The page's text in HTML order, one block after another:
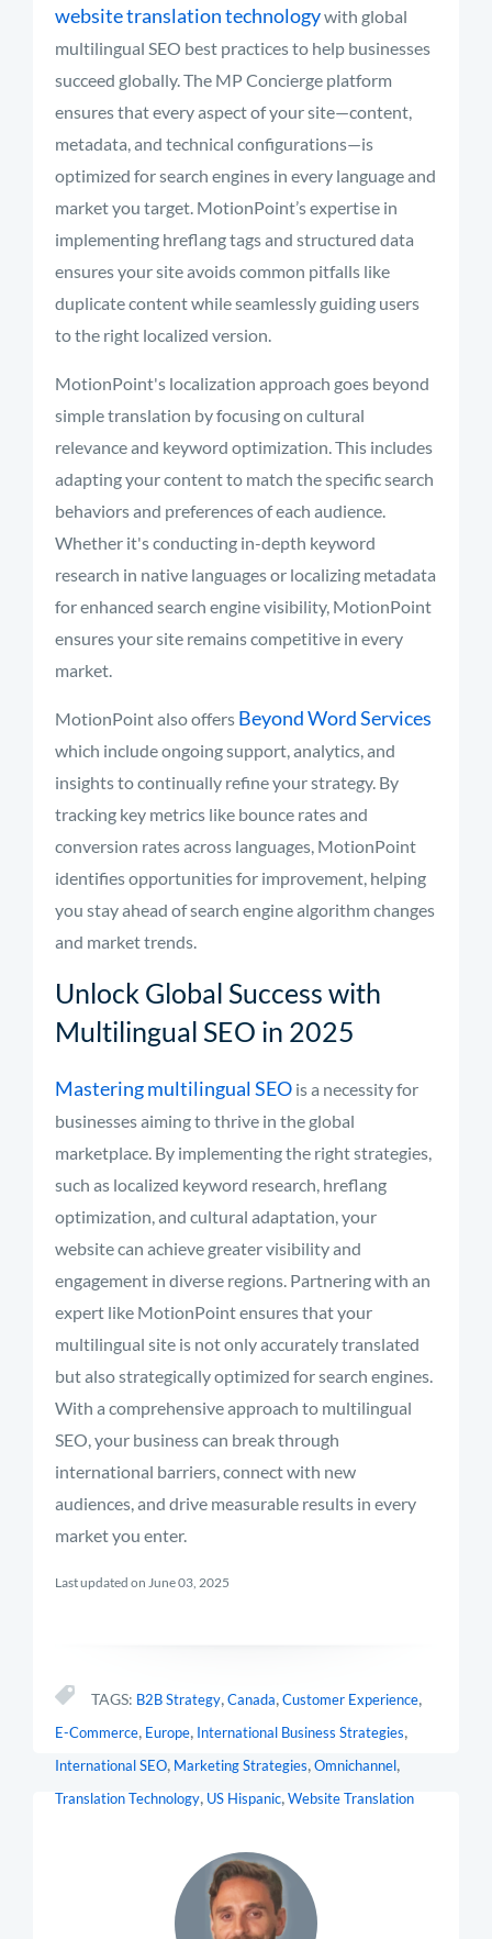
website translation technologywith global
multilingual SEO best practices to help businesses
succeed globally. The MP Concierge platform
ensures that every aspect of your site—content,
metadata, and technical configurations—is
optimized for search engines in every language and
market you target. MotionPoint’s expertise in
implementing hreflang tags and structured data
ensures your site avoids common pitfalls like
duplicate content while seamlessly guiding users
to the right localized version.
MotionPoint's localization approach goes beyond
simple translation by focusing on cultural
relevance and keyword optimization. This includes
adapting your content to match the specific search
behaviors and preferences of each audience.
Whether it's conducting in-depth keyword
research in native languages or localizing metadata
for enhanced search engine visibility, MotionPoint
ensures your site remains competitive in every
market.
MotionPoint also offers Beyond Word Services
which include ongoing support, analytics, and
insights to continually refine your strategy. By
tracking key metrics like bounce rates and
conversion rates across languages, MotionPoint
identifies opportunities for improvement, helping
you stay ahead of search engine algorithm changes
and market trends.
Unlock Global Success with
Multilingual SEO in 2025
Mastering multilingual SEO is a necessity for
businesses aiming to thrive in the global
marketplace. By implementing the right strategies,
such as localized keyword research, hreflang
optimization, and cultural adaptation, your
website can achieve greater visibility and
engagement in diverse regions. Partnering with an
expert like MotionPoint ensures that your
multilingual site is not only accurately translated
but also strategically optimized for search engines.
With a comprehensive approach to multilingual
SEO, your business can break through
international barriers, connect with new
audiences, and drive measurable results in every
market you enter.
Last updated on June 03, 2025
TAGS: B2B Strategy,Canada,Customer Experience,
E-Commerce, Europe, International Business Strategies,
International SEO, Marketing Strategies,Omnichannel,
Translation Technology, US Hispanic,Website Translation